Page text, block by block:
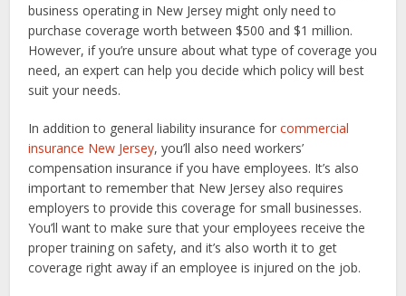
business operating in New Jersey might only need to
purchase coverage worth between $500 and $1 million.
However, if you’re unsure about what type of coverage you
need, an expert can help you decide which policy will best
suit your needs.
In addition to general liability insurance forcommercial
insurance New Jersey, you’ll also need workers’
compensation insurance if you have employees. It’s also
important to remember that New Jersey also requires
employers to provide this coverage for small businesses.
You’ll want to make sure that your employees receive the
proper training on safety, and it’s also worth it to get
coverage right away if an employee is injured on the job.